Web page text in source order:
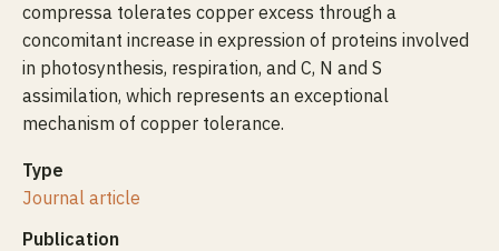
compressa tolerates copper excess through a
concomitant increase in expression of proteins involved
in photosynthesis, respiration, and C, N and S
assimilation, which represents an exceptional
mechanism of copper tolerance.
Type
Journal article
Publication